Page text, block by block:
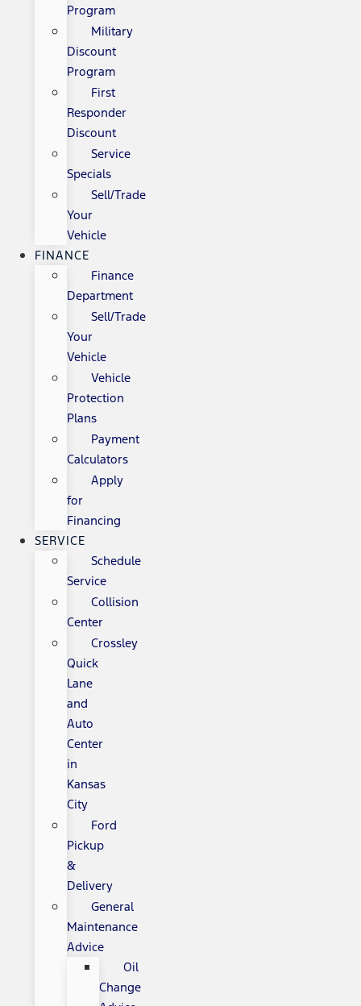
Program
Military
Discount
Program
First
Responder
Discount
Service
Specials
Sell/Trade
Your
Vehicle
FINANCE
Finance
Department
Sell/Trade
Your
Vehicle
Vehicle
Protection
Plans
Payment
Calculators
Apply
for
Financing
SERVICE
Schedule
Service
Collision
Center
Crossley
Quick
Lane
and
Auto
Center
in
Kansas
City
Ford
Pickup
&
Delivery
General
Maintenance
Advice
Oil
Change